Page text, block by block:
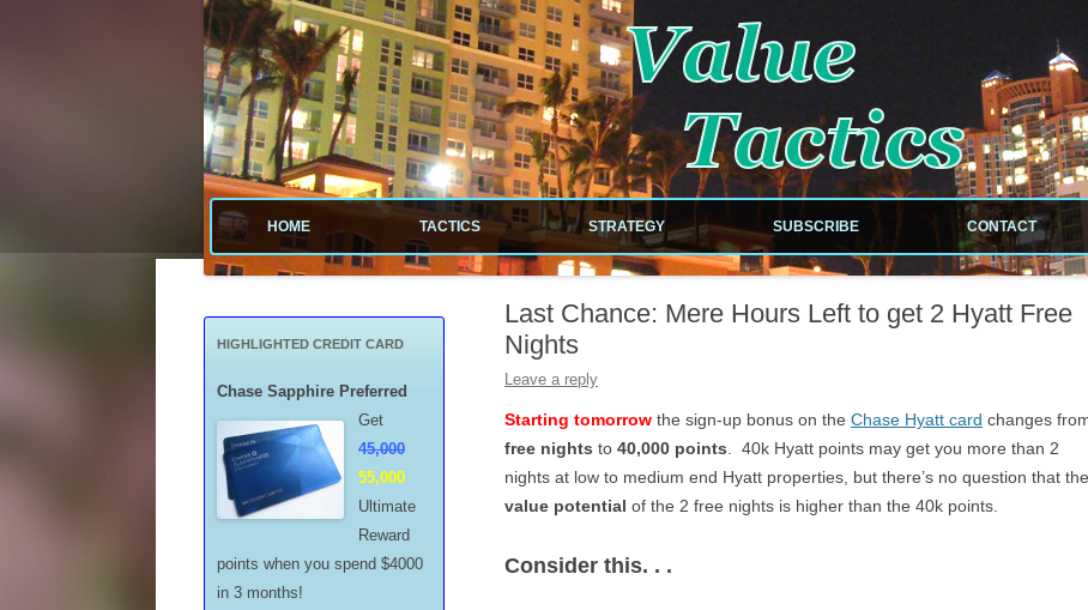
Value Tactics
Tactical guide for points, miles, and free money!
HOME TACTICS
MENARDS
CREDIT CARDS
POINTS & MILES
FREE GAS
MISCELLANEOUS
STRATEGY SUBSCRIBE
NEWSLETTER
RSS FEED
CONTACT
Last Chance: Mere Hours Left to get 2 Hyatt Free
Nights
Leave a reply
Starting tomorrow the sign-up bonus on the Chase Hyatt card changes
free nights to 40,000 points . 40k Hyatt points may get you more than 2
nights at low to medium end Hyatt properties, but there’s no question that the
value potential of the 2 free nights is higher than the 40k points.
Consider this. . .
HIGHLIGHTED CREDIT CARD
Chase Sapphire Preferred
Get
45,000
55,000
Ultimate
Reward
points when you spend $4000
in 3 months!